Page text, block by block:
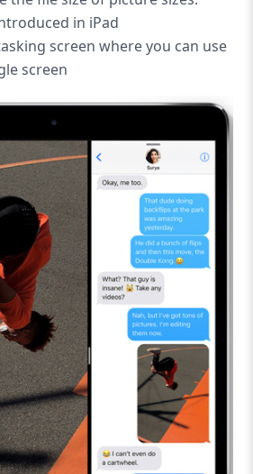
in iPad
screen where you can use
screen